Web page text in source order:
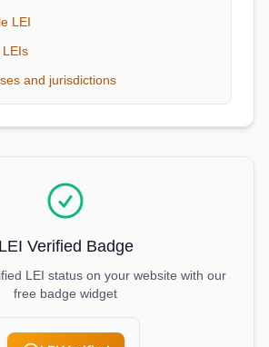
LEI
and jurisdictions
LEI Verified Badge
LEI status on your website with our
free badge widget